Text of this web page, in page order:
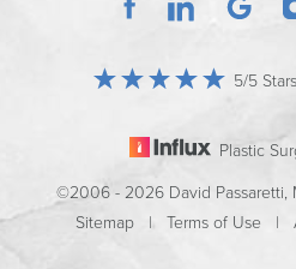
5/5
Plastic
©2006 - 2026 David
Sitemap | Terms of Use |